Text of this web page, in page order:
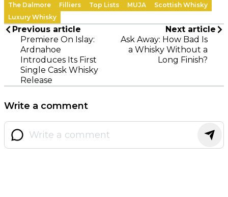
The Dalmore
Filliers Top Lists MUJA
Scottish Whisky
Luxury Whisky
Previous article
Premiere On Islay:
Ardnahoe
Introduces Its First
Single Cask Whisky
Release
Next article
Ask Away: How Bad Is
a Whisky Without a
Long Finish?
Write a comment